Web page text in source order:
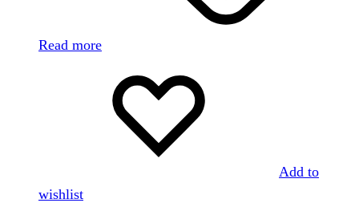
Read more
Add to
wishlist